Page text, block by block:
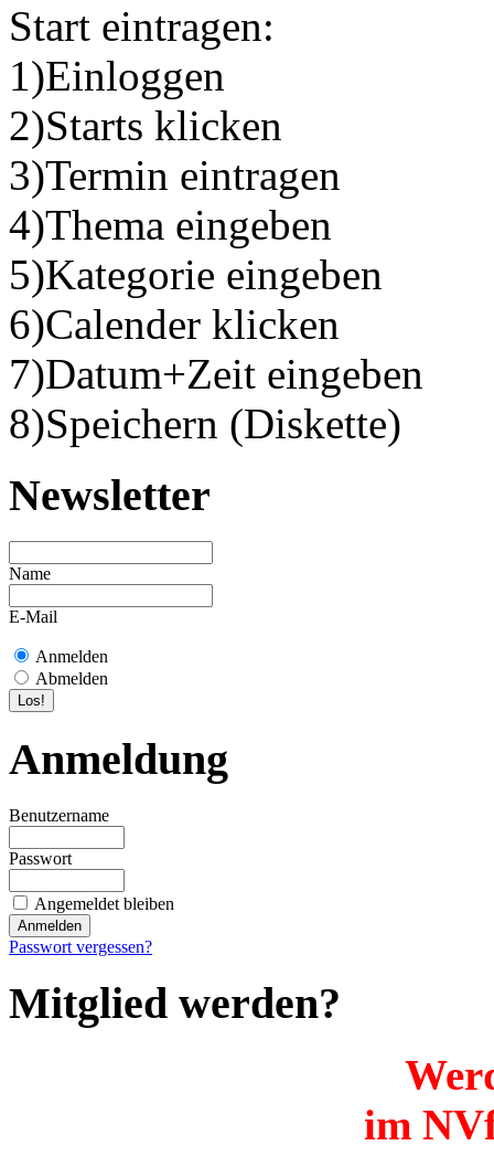
Start eintragen:
1)Einloggen
2)Starts klicken
3)Termin eintragen
4)Thema eingeben
5)Kategorie eingeben
6)Calender klicken
7)Datum+Zeit eingeben
8)Speichern (Diskette)
Newsletter
Name
E-Mail
Anmelden
Abmelden
Anmeldung
Benutzername
Passwort
Angemeldet bleiben
Passwort vergessen?
Mitglied werden?
im